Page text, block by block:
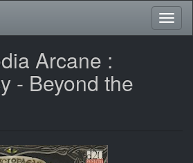
Arcane :
- Beyond the